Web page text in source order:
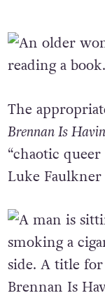
The
Brennan Is
“chaotic
Luke